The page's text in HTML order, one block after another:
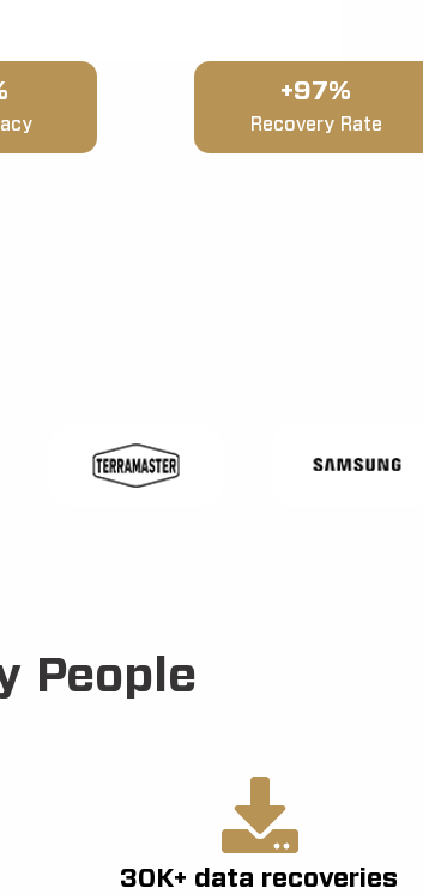
+97%
Recovery Rate
People
30K+ data recoveries